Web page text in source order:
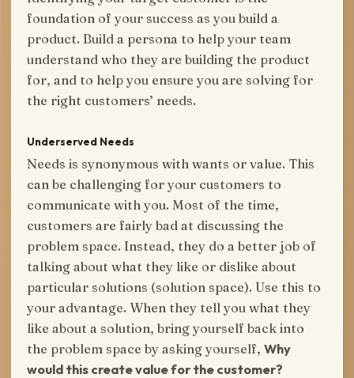
foundation of your success as you build a
product. Build a persona to help your team
understand who they are building the product
for, and to help you ensure you are solving for
the right customers’ needs.
Underserved Needs
Needs is synonymous with wants or value. This
can be challenging for your customers to
communicate with you. Most of the time,
customers are fairly bad at discussing the
problem space. Instead, they do a better job of
talking about what they like or dislike about
particular solutions (solution space). Use this to
your advantage. When they tell you what they
like about a solution, bring yourself back into
the problem space by asking yourself, Why
would this create value for the customer?